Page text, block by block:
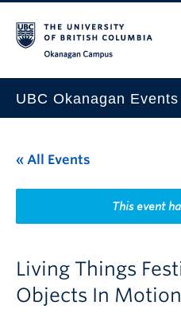
UBC Okanagan Events
This Month
Indigenous History Month
« All Events
This event
Living Things
Objects In Motion